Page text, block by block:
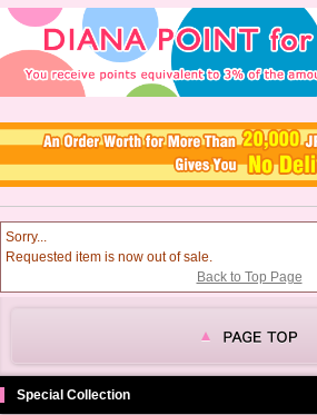
Sorry...
Requested item is now out of sale.
Back to Top Page
Special Collection